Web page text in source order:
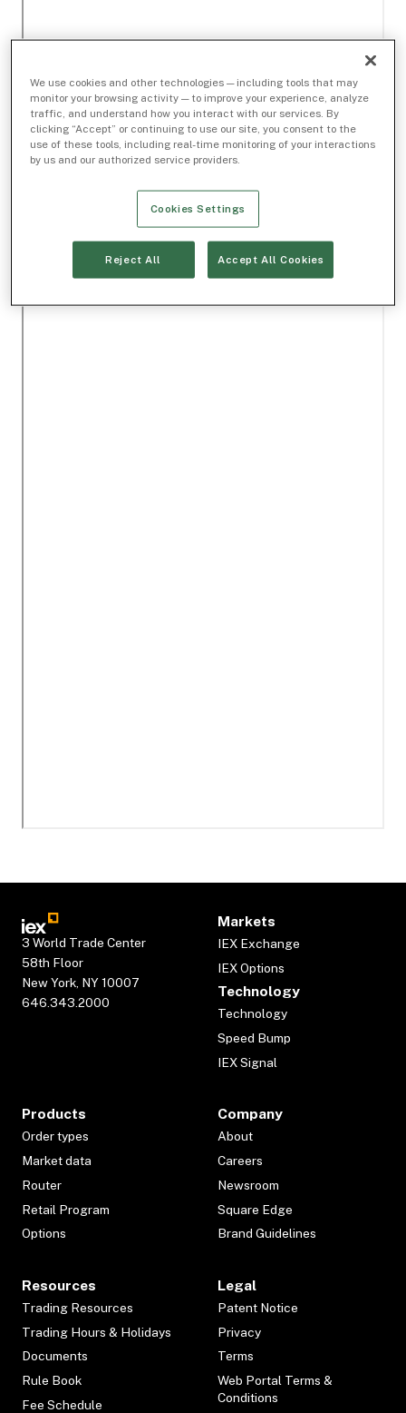
3 World Trade Center
58th Floor
New York, NY 10007
646.343.2000
Markets
IEX Exchange
IEX Options
Technology
Technology
Speed Bump
IEX Signal
Products
Order types
Market data
Router
Retail Program
Options
Company
About
Careers
Newsroom
Square Edge
Brand Guidelines
Resources
Trading Resources
Trading Hours & Holidays
Documents
Rule Book
Fee Schedule
Legal
Patent Notice
Privacy
Terms
Web Portal Terms &
Conditions
We use cookies and other technologies — including tools that may
monitor your browsing activity — to improve your experience, analyze
traffic, and understand how you interact with our services. By
clicking “Accept” or continuing to use our site, you consent to the
use of these tools, including real-time monitoring of your interactions
by us and our authorized service providers.
Cookies Settings
Reject All Accept All Cookies